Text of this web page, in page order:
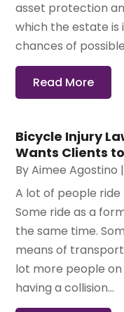
asset protection
which the estate is
chances of
Read More
Bicycle Injury
Wants Clients
ByAimee Agostino |
A lot of people ride
Some ride as a
the same time.
means of
lot more people
having a collision...